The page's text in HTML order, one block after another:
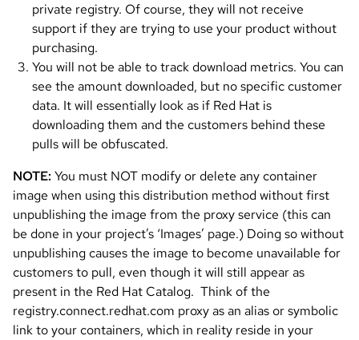
private registry. Of course, they will not receive
support if they are trying to use your product without
purchasing.
You will not be able to track download metrics. You can
see the amount downloaded, but no specific customer
data. It will essentially look as if Red Hat is
downloading them and the customers behind these
pulls will be obfuscated.
NOTE: You must NOT modify or delete any container
image when using this distribution method without first
unpublishing the image from the proxy service (this can
be done in your project’s ‘Images’ page.) Doing so without
unpublishing causes the image to become unavailable for
customers to pull, even though it will still appear as
present in the Red Hat Catalog. Think of the
registry.connect.redhat.com proxy as an alias or symbolic
link to your containers, which in reality reside in your